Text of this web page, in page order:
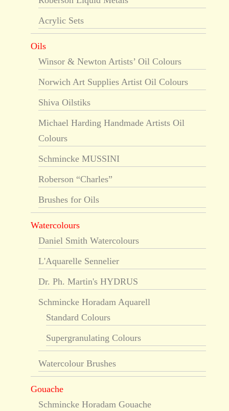
Acrylic Sets
Oils
Winsor & Newton Artists’ Oil Colours
Norwich Art Supplies Artist Oil Colours
Shiva Oilstiks
Michael Harding Handmade Artists Oil
Colours
Schmincke MUSSINI
Roberson “Charles”
Brushes for Oils
Watercolours
Daniel Smith Watercolours
L'Aquarelle Sennelier
Dr. Ph. Martin's HYDRUS
Schmincke Horadam Aquarell
Standard Colours
Supergranulating Colours
Watercolour Brushes
Gouache
Schmincke Horadam Gouache